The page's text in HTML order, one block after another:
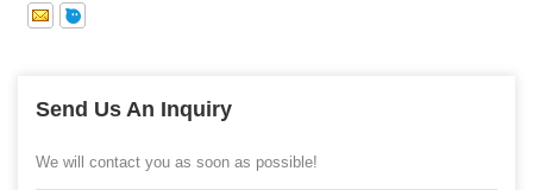
Send Us An Inquiry
We will contact you as soon as possible!